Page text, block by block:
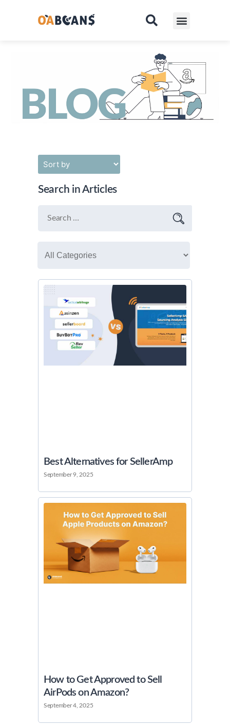
Search in Articles
Best Alternatives for SellerAmp
September 9, 2025
How to Get Approved to Sell
AirPods on Amazon?
September 4, 2025